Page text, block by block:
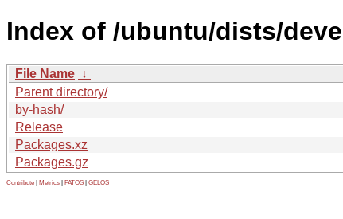
Index of /ubuntu/dists/
File Name ↓
Parent directory/
by-hash/
Release
Packages.xz
Packages.gz
Contribute Metrics PATOS GELOS